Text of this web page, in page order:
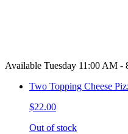
Available Tuesday 11:00 AM -
Two Topping Cheese
$22.00
Out of stock